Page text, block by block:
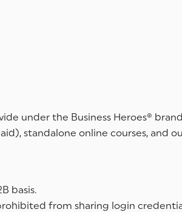
under the Business Heroes®
standalone online courses, and
basis.
from sharing login